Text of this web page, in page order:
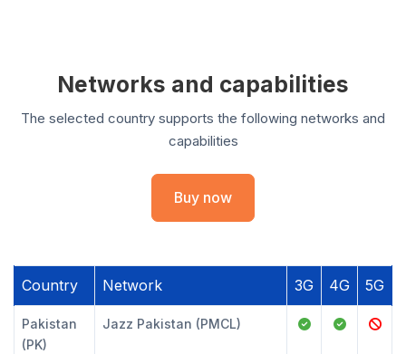
Networks and capabilities
The selected country supports the following networks and
capabilities
Buy now
Country Network 3G 4G 5G
Pakistan
(PK)
Jazz Pakistan (PMCL)